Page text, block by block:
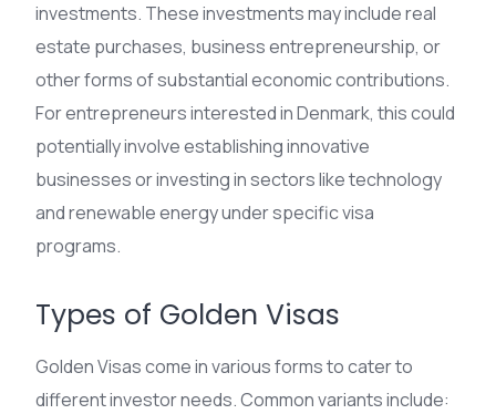
investments. These investments may include real
estate purchases, business entrepreneurship, or
other forms of substantial economic contributions.
For entrepreneurs interested in Denmark, this could
potentially involve establishing innovative
businesses or investing in sectors like technology
and renewable energy under specific visa
programs.
Types of Golden Visas
Golden Visas come in various forms to cater to
different investor needs. Common variants include: